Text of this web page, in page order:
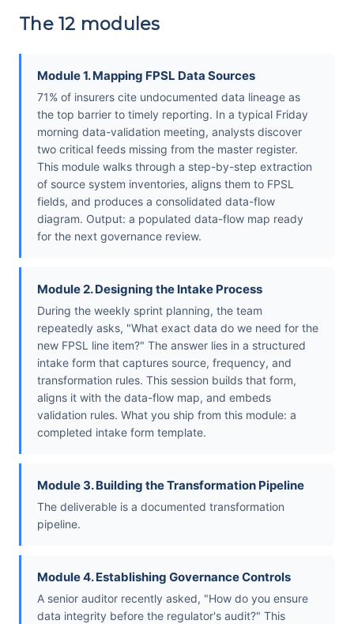
The 12 modules
Module 1. Mapping FPSL Data Sources
71% of insurers cite undocumented data lineage as
the top barrier to timely reporting. In a typical Friday
morning data-validation meeting, analysts discover
two critical feeds missing from the master register.
This module walks through a step-by-step extraction
of source system inventories, aligns them to FPSL
fields, and produces a consolidated data-flow
diagram. Output: a populated data-flow map ready
for the next governance review.
Module 2. Designing the Intake Process
During the weekly sprint planning, the team
repeatedly asks, "What exact data do we need for the
new FPSL line item?" The answer lies in a structured
intake form that captures source, frequency, and
transformation rules. This session builds that form,
aligns it with the data-flow map, and embeds
validation rules. What you ship from this module: a
completed intake form template.
Module 3. Building the Transformation Pipeline
The deliverable is a documented transformation
pipeline.
Module 4. Establishing Governance Controls
A senior auditor recently asked, "How do you ensure
data integrity before the regulator's audit?" This